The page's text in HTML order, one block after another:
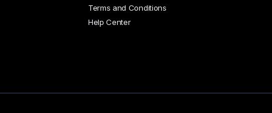
Terms and Conditions
Help Center